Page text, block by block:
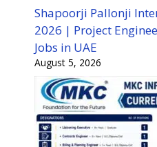
Shapoorji Pallonji
2026 | Project
Jobs in UAE
August 5, 2026